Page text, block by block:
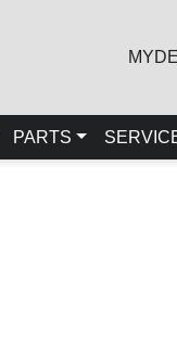
PARTS